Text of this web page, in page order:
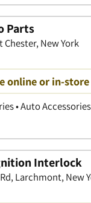
Parts
Chester, New York
online or in-
• Auto Accessories
Interlock
Larchmont, New